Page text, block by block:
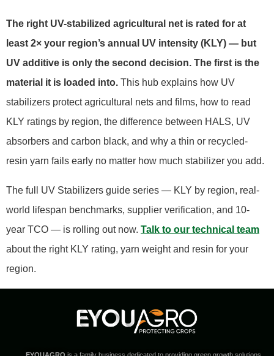
The right UV-stabilized agricultural net is rated for at
least 2× your region’s annual UV intensity (KLY) — but
UV additive is only the second decision. The first is the
material it is loaded into. This hub explains how UV
stabilizers protect agricultural nets and films, how to read
KLY ratings by region, the difference between HALS, UV
absorbers and carbon black, and why a thin or recycled-
resin yarn fails early no matter how much stabilizer you add.
The full UV Stabilizers guide series — KLY by region, real-
world lifespan benchmarks, supplier verification, and 10-
year TCO — is rolling out now. Talk to our technical team
about the right KLY rating, yarn weight and resin for your
region.